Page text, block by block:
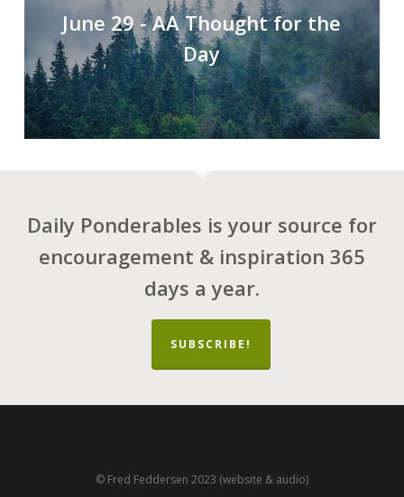
June 29 - AA Thought for the
Day
Daily Ponderables is your source for
encouragement & inspiration 365
days a year.
SUBSCRIBE!
© Fred Feddersen 2023 (website & audio)